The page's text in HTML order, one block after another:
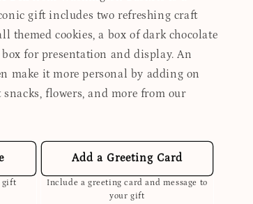
gift includes two refreshing craft
themed cookies, a box of dark chocolate
for presentation and display. An
make it more personal by adding on
snacks, flowers, and more from our
gift
Add a Greeting Card
Include a greeting card and message to
your gift